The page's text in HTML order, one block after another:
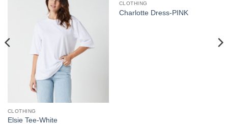
CLOTHING
Elsie Tee-White
CLOTHING
Charlotte Dress-PINK